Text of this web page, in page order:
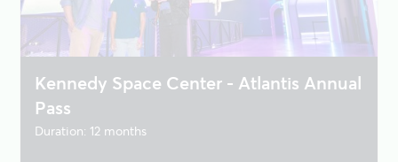
Kennedy Space Center - Atlantis Annual
Pass
Duration: 12 months